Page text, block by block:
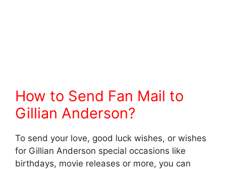
How to Send Fan Mail to
Gillian Anderson?
To send your love, good luck wishes, or wishes
for Gillian Anderson special occasions like
birthdays, movie releases or more, you can